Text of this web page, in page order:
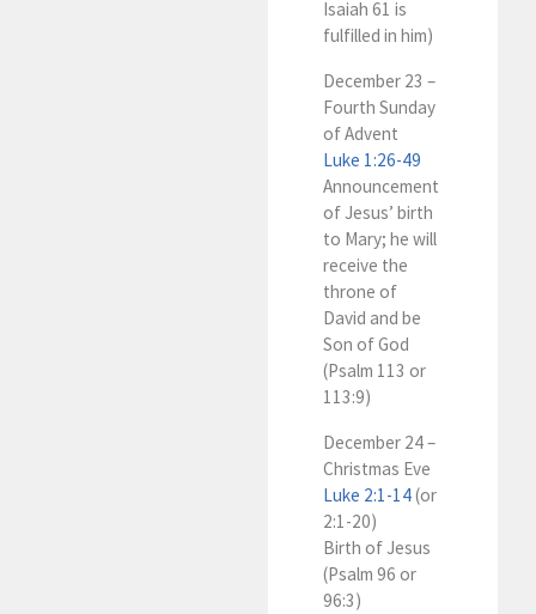
Isaiah 61 is
fulfilled in him)
December 23 –
Fourth Sunday
of Advent
Luke 1:26-49
Announcement
of Jesus’ birth
to Mary; he will
receive the
throne of
David and be
Son of God
(Psalm 113 or
113:9)
December 24 –
Christmas Eve
Luke 2:1-14(or
2:1-20)
Birth of Jesus
(Psalm 96 or
96:3)